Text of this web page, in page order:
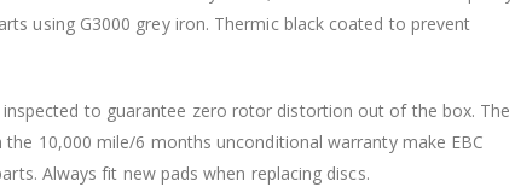
using G3000 grey iron. Thermic black coated to prevent
to guarantee zero rotor distortion out of the box. The
10,000 mile/6 months unconditional warranty make EBC
Always fit new pads when replacing discs.